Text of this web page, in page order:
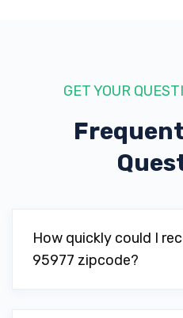
GET YOUR
How quickly could I
95977 zipcode?